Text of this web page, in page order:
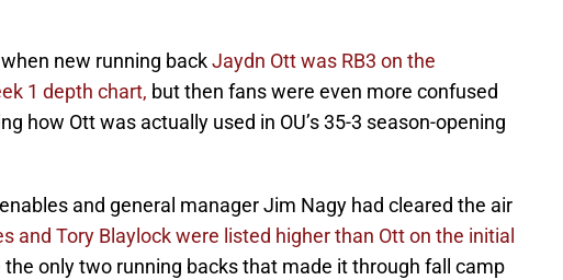
new running backJaydn Ott was RB3 on the
1 depth chart, but then fans were even more confused
how Ott was actually used in OU’s 35-3 season-opening
and general manager Jim Nagy had cleared the air
and Tory Blaylock were listed higher than Ott on the initial
the only two running backs that made it through fall camp